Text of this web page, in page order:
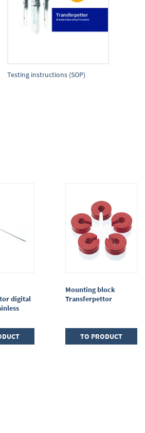
Testing instructions (SOP)
digital
Mounting block
Transferpettor
TO PRODUCT